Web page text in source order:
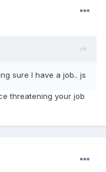
sure I have a job.. js
threatening your job